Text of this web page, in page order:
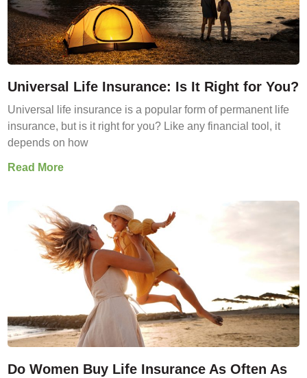
Universal Life Insurance: Is It Right for You?
Universal life insurance is a popular form of permanent life
insurance, but is it right for you? Like any financial tool, it
depends on how
Read More
Do Women Buy Life Insurance As Often As